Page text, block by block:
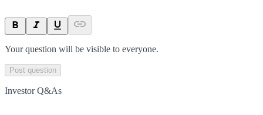
Your question will be visible to everyone.
Post question
Investor Q&As